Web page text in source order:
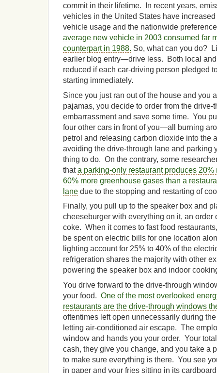
commit in their lifetime. In recent years,
vehicles in the United States have
vehicle usage and the nationwide
average new vehicle in 2003 consumed far
counterpart in 1988. So, what can you do?
earlier blog entry—drive less. Both local
reduced if each car-driving person pledged
starting immediately.
Since you just ran out of the house and you
pajamas, you decide to order from the drive-
embarrassment and save some time. You
four other cars in front of you—all burning
petrol and releasing carbon dioxide into the
avoiding the drive-through lane and parking
thing to do. On the contrary, some
thata parking-only restaurant produces
60% more greenhouse gases than a
lane due to the stopping and restarting of
Finally, you pull up to the speaker box and
cheeseburger with everything on it, an order
coke. When it comes to fast food
be spent on electric bills for one location
lighting account for 25% to 40% of the
refrigeration shares the majority with other
powering the speaker box and indoor
You drive forward to the drive-through
your food. One of the most overlooked
restaurants are the drive-through windows
oftentimes left open unnecessarily during
letting air-conditioned air escape. The
window and hands you your order. Your
cash, they give you change, and you take a
to make sure everything is there. You see
in paper and your fries sitting in its